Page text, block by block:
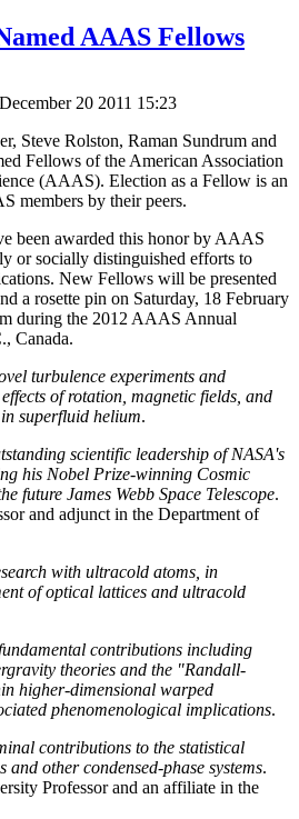
AAAS Fellows
20 2011 15:23
Steve Rolston, Raman Sundrum and
Fellows of the American Association
(AAAS). Election as a Fellow is an
members by their peers.
been awarded this honor by AAAS
or socially distinguished efforts to
New Fellows will be presented
a rosette pin on Saturday, 18 February
during the 2012 AAAS Annual
Canada.
turbulence experiments and
of rotation, magnetic fields, and
superfluid helium.
scientific leadership of NASA's
his Nobel Prize-winning Cosmic
future James Webb Space Telescope.
and adjunct in the Department of
with ultracold atoms, in
of optical lattices and ultracold
contributions including
theories and the "Randall-
higher-dimensional warped
phenomenological implications.
contributions to the statistical
and other condensed-phase systems.
Professor and an affiliate in the